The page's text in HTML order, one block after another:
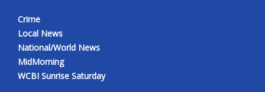
Crime
Local News
National/World News
MidMorning
WCBI Sunrise Saturday